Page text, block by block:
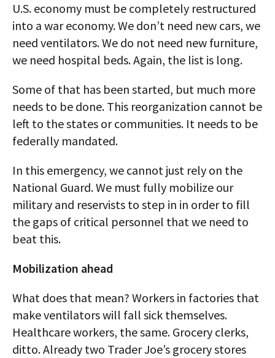
U.S. economy must be completely restructured
into a war economy. We don’t need new cars, we
need ventilators. We do not need new furniture,
we need hospital beds. Again, the list is long.
Some of that has been started, but much more
needs to be done. This reorganization cannot be
left to the states or communities. It needs to be
federally mandated.
In this emergency, we cannot just rely on the
National Guard. We must fully mobilize our
military and reservists to step in in order to fill
the gaps of critical personnel that we need to
beat this.
Mobilization ahead
What does that mean? Workers in factories that
make ventilators will fall sick themselves.
Healthcare workers, the same. Grocery clerks,
ditto. Already two Trader Joe’s grocery stores